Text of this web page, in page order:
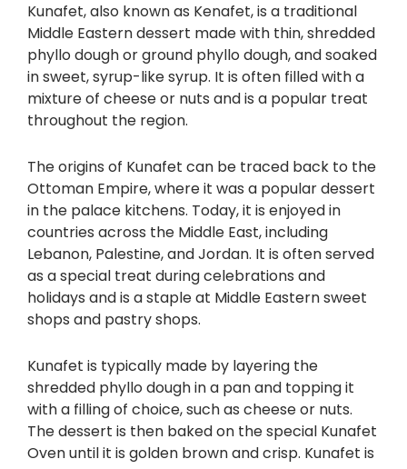
Kunafet, also known as Kenafet, is a traditional
Middle Eastern dessert made with thin, shredded
phyllo dough or ground phyllo dough, and soaked
in sweet, syrup-like syrup. It is often filled with a
mixture of cheese or nuts and is a popular treat
throughout the region.
The origins of Kunafet can be traced back to the
Ottoman Empire, where it was a popular dessert
in the palace kitchens. Today, it is enjoyed in
countries across the Middle East, including
Lebanon, Palestine, and Jordan. It is often served
as a special treat during celebrations and
holidays and is a staple at Middle Eastern sweet
shops and pastry shops.
Kunafet is typically made by layering the
shredded phyllo dough in a pan and topping it
with a filling of choice, such as cheese or nuts.
The dessert is then baked on the special Kunafet
Oven until it is golden brown and crisp. Kunafet is